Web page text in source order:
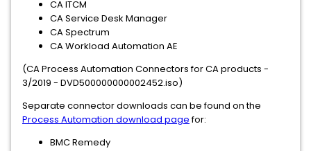
CA ITCM
CA Service Desk Manager
CA Spectrum
CA Workload Automation AE
(CA Process Automation Connectors for CA products -
3/2019 - DVD500000000002452.iso)
Separate connector downloads can be found on the
Process Automation download pagefor:
BMC Remedy